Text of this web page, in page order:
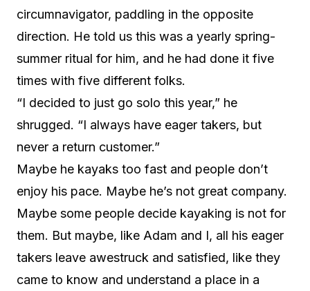
circumnavigator, paddling in the opposite
direction. He told us this was a yearly spring-
summer ritual for him, and he had done it five
times with five different folks.
“I decided to just go solo this year,” he
shrugged. “I always have eager takers, but
never a return customer.”
Maybe he kayaks too fast and people don’t
enjoy his pace. Maybe he’s not great company.
Maybe some people decide kayaking is not for
them. But maybe, like Adam and I, all his eager
takers leave awestruck and satisfied, like they
came to know and understand a place in a